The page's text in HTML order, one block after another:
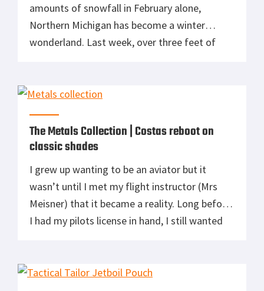
amounts of snowfall in February alone,
Northern Michigan has become a winter
wonderland. Last week, over three feet of
enough to send out a couple of pairs of their
The Metals Collection | Costas reboot on
classic shades
I grew up wanting to be an aviator but it
wasn’t until I met my flight instructor (Mrs
Meisner) that it became a reality. Long before
I had my pilots license in hand, I still wanted
so […]